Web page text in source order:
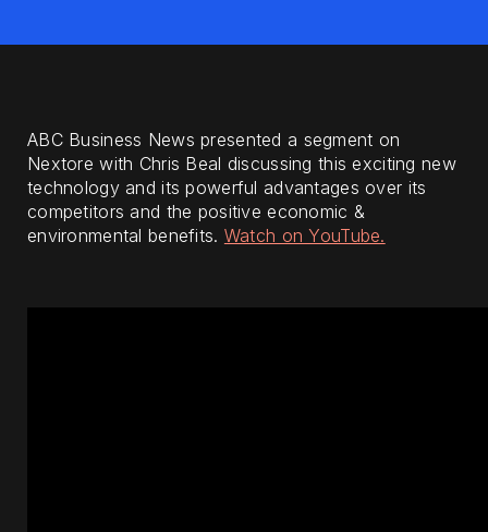
ABC Business News presented a segment on
Nextore with Chris Beal discussing this exciting new
technology and its powerful advantages over its
competitors and the positive economic &
environmental benefits. Watch on YouTube.